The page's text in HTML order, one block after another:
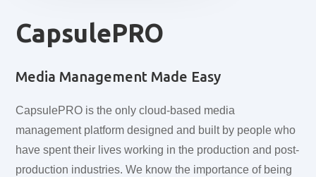
CapsulePRO
Media Management Made Easy
CapsulePRO is the only cloud-based media
management platform designed and built by people who
have spent their lives working in the production and post-
production industries. We know the importance of being